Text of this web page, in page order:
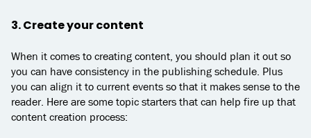
3. Create your content
When it comes to creating content, you should plan it out so
you can have consistency in the publishing schedule. Plus
you can align it to current events so that it makes sense to the
reader. Here are some topic starters that can help fire up that
content creation process: